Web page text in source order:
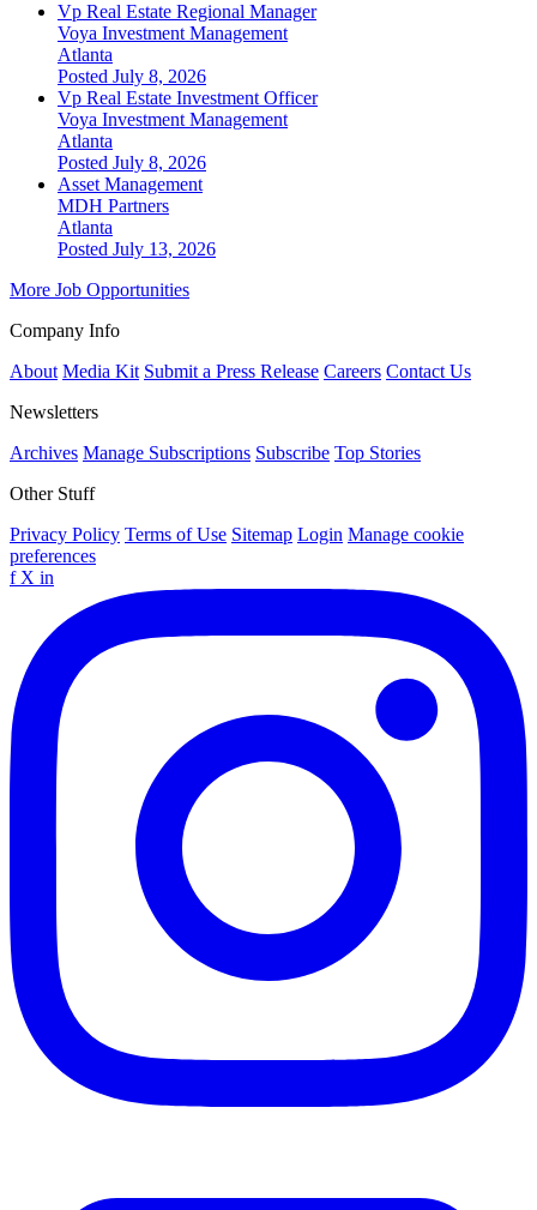
Vp Real Estate Regional Manager
Voya Investment Management
Atlanta
Posted July 8, 2026
Vp Real Estate Investment Officer
Voya Investment Management
Atlanta
Posted July 8, 2026
Asset Management
MDH Partners
Atlanta
Posted July 13, 2026
More Job Opportunities
Company Info
About Media Kit Submit a Press Release Careers Contact Us
Newsletters
Archives Manage Subscriptions Subscribe Top Stories
Other Stuff
Privacy Policy Terms of Use Sitemap Login Manage cookie
preferences
f X in